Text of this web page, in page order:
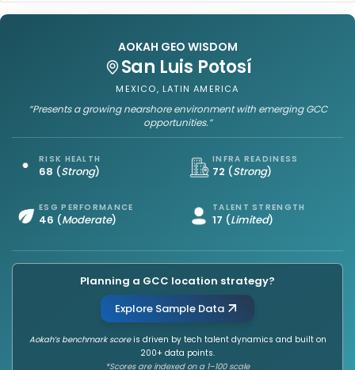
r
:
AOKAH GEO WISDOM
San Luis Potosí
MEXICO, LATIN AMERICA
“Presents a growing nearshore environment with emerging GCC
opportunities.”
RISK HEALTH
68 (Strong)
INFRA READINESS
72 (Strong)
ESG PERFORMANCE
46 (Moderate)
TALENT STRENGTH
17 (Limited)
Planning a GCC location strategy?
Explore Sample Data
Aokah’s benchmark scoreis driven by tech talent dynamics and built on
200+ data points.
*Scores are indexed on a 1–100 scale